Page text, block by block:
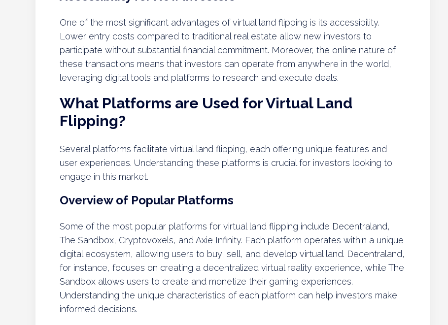
One of the most significant advantages of virtual land flipping is its accessibility.
Lower entry costs compared to traditional real estate allow new investors to
participate without substantial financial commitment. Moreover, the online nature of
these transactions means that investors can operate from anywhere in the world,
leveraging digital tools and platforms to research and execute deals.
What Platforms are Used for Virtual Land
Flipping?
Several platforms facilitate virtual land flipping, each offering unique features and
user experiences. Understanding these platforms is crucial for investors looking to
engage in this market.
Overview of Popular Platforms
Some of the most popular platforms for virtual land flipping include Decentraland,
The Sandbox, Cryptovoxels, and Axie Infinity. Each platform operates within a unique
digital ecosystem, allowing users to buy, sell, and develop virtual land. Decentraland,
for instance, focuses on creating a decentralized virtual reality experience, while The
Sandbox allows users to create and monetize their gaming experiences.
Understanding the unique characteristics of each platform can help investors make
informed decisions.